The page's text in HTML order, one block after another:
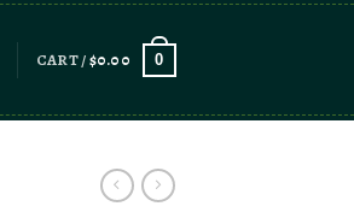
CART /$0.00 0